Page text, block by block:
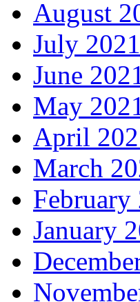
August
July 2021
June
May
April
March
February
January